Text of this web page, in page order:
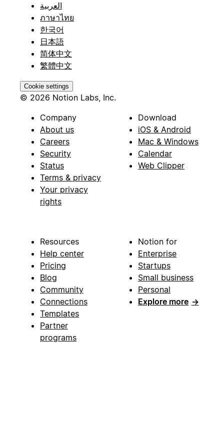
العربية
ภาษาไทย
한국어
日本語
简体中文
繁體中文
Cookie settings
© 2026 Notion Labs, Inc.
Company
About us
Careers
Security
Status
Terms & privacy
Your privacy
rights
Download
iOS & Android
Mac & Windows
Calendar
Web Clipper
Resources
Help center
Pricing
Blog
Community
Connections
Templates
Partner
programs
Notion for
Enterprise
Startups
Small business
Personal
Explore more →